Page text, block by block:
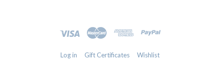
Log in Gift Certificates Wishlist